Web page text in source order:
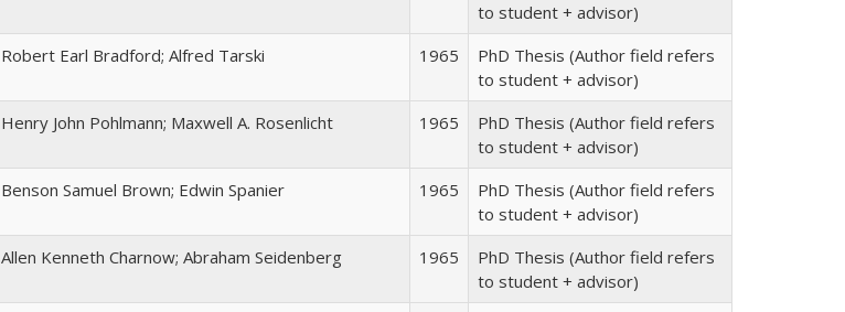
to student + advisor)
Robert Earl Bradford; Alfred Tarski 1965
PhD Thesis (Author field refers
to student + advisor)
Henry John Pohlmann; Maxwell A. Rosenlicht 1965
PhD Thesis (Author field refers
to student + advisor)
Benson Samuel Brown; Edwin Spanier 1965
PhD Thesis (Author field refers
to student + advisor)
Allen Kenneth Charnow; Abraham Seidenberg 1965
PhD Thesis (Author field refers
to student + advisor)